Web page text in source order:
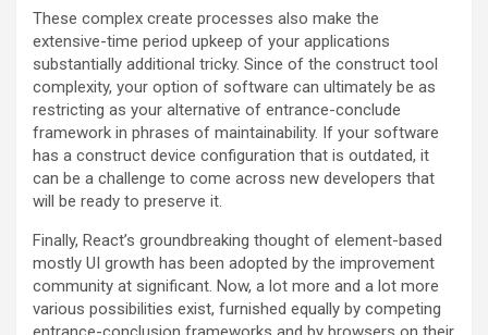
These complex create processes also make the
extensive-time period upkeep of your applications
substantially additional tricky. Since of the construct tool
complexity, your option of software can ultimately be as
restricting as your alternative of entrance-conclude
framework in phrases of maintainability. If your software
has a construct device configuration that is outdated, it
can be a challenge to come across new developers that
will be ready to preserve it.
Finally, React’s groundbreaking thought of element-based
mostly UI growth has been adopted by the improvement
community at significant. Now, a lot more and a lot more
various possibilities exist, furnished equally by competing